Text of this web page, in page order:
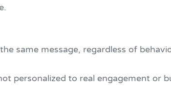
same message, regardless of
personalized to real engagement or